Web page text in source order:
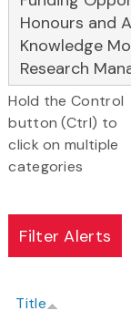
Hold the Control
button (Ctrl) to
click on multiple
categories
Title